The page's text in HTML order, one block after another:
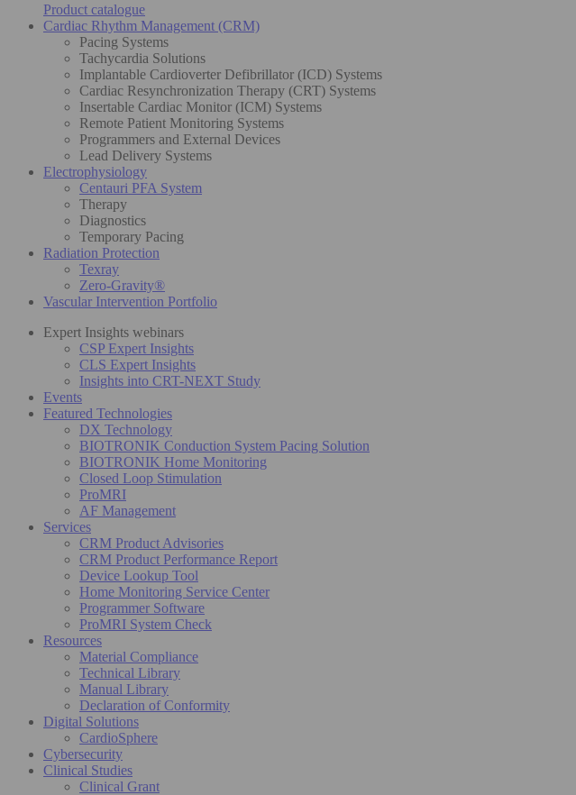
Product catalogue
Cardiac Rhythm Management (CRM)
Pacing Systems
Tachycardia Solutions
Implantable Cardioverter Defibrillator (ICD) Systems
Cardiac Resynchronization Therapy (CRT) Systems
Insertable Cardiac Monitor (ICM) Systems
Remote Patient Monitoring Systems
Programmers and External Devices
Lead Delivery Systems
Electrophysiology
Centauri PFA System
Therapy
Diagnostics
Temporary Pacing
Radiation Protection
Texray
Zero-Gravity®
Vascular Intervention Portfolio
Expert Insights webinars
CSP Expert Insights
CLS Expert Insights
Insights into CRT-NEXT Study
Events
Featured Technologies
DX Technology
BIOTRONIK Conduction System Pacing Solution
BIOTRONIK Home Monitoring
Closed Loop Stimulation
ProMRI
AF Management
Services
CRM Product Advisories
CRM Product Performance Report
Device Lookup Tool
Home Monitoring Service Center
Programmer Software
ProMRI System Check
Resources
Material Compliance
Technical Library
Manual Library
Declaration of Conformity
Digital Solutions
CardioSphere
Cybersecurity
Clinical Studies
Clinical Grant